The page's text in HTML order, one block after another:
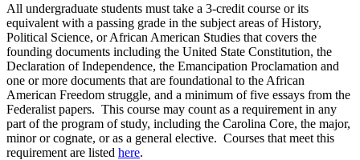
All undergraduate students must take a 3-credit course or its
equivalent with a passing grade in the subject areas of History,
Political Science, or African American Studies that covers the
founding documents including the United State Constitution, the
Declaration of Independence, the Emancipation Proclamation and
one or more documents that are foundational to the African
American Freedom struggle, and a minimum of five essays from the
Federalist papers. This course may count as a requirement in any
part of the program of study, including the Carolina Core, the major,
minor or cognate, or as a general elective. Courses that meet this
requirement are listed here.